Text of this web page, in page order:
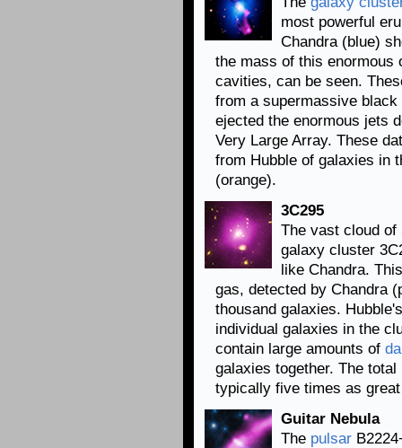
most powerful
Chandra (blue)
the mass of this enormous
cavities, can be seen.
from a supermassive
ejected the enormous jets
Very Large Array. These
from Hubble of galaxies in
(orange).
3C295
The vast cloud of
galaxy cluster
like Chandra.
gas, detected by Chandra
thousand galaxies.
individual galaxies in the
contain large amounts of
galaxies together. The
typically five times as
Guitar Nebula
The pulsar